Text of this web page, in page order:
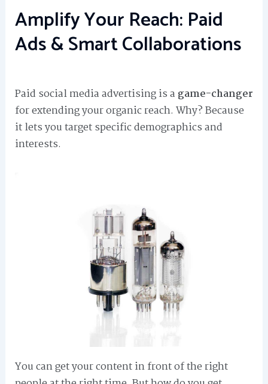
Amplify Your Reach: Paid
Ads & Smart Collaborations
Paid social media advertising is a game-changer
for extending your organic reach. Why? Because
it lets you target specific demographics and
interests.
You can get your content in front of the right